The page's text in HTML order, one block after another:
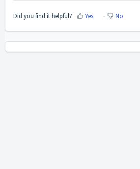
Did you find it helpful? Yes No